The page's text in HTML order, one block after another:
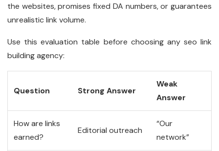
the websites, promises fixed DA numbers, or guarantees
unrealistic link volume.
Use this evaluation table before choosing any seo link
building agency:
Question Strong Answer
Weak
Answer
How are links
earned?
Editorial outreach
“Our
network”